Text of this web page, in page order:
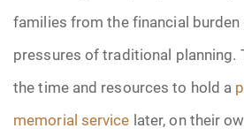
families from the financial
pressures of traditional planning.
the time and resources to hold a
memorial service later, on their